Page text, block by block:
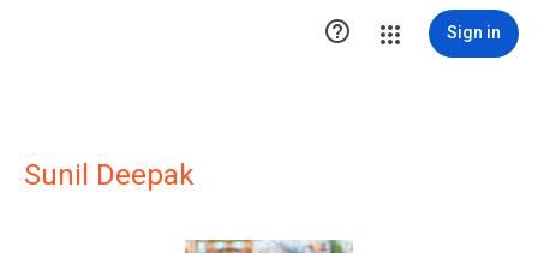
 Sign in
Sunil Deepak